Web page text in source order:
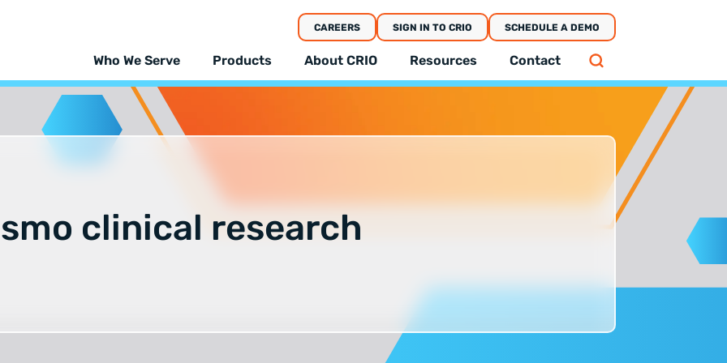
CAREERS SIGN IN TO CRIO SCHEDULE A DEMO
Who We Serve Products About CRIO Resources Contact
smo clinical research